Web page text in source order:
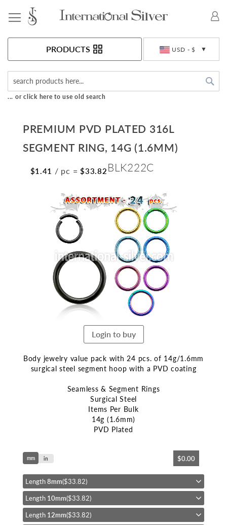
USD - $
PRODUCTS
... or click here to use old search
PREMIUM PVD PLATED 316L
SEGMENT RING, 14G (1.6MM)
$1.41 / pc = $33.82 BLK222C
Skip
to
the
end
of
the
images
gallery
Login to buy
Body jewelry value pack with 24 pcs. of 14g/1.6mm
surgical steel segment hoop with a PVD coating
Seamless & Segment Rings
Surgical Steel
Items Per Bulk
14g (1.6mm)
PVD Plated
of
images
gallery
mm in $0.00
Length8mm($33.82)
Length 10mm($33.82)
Length 12mm($33.82)